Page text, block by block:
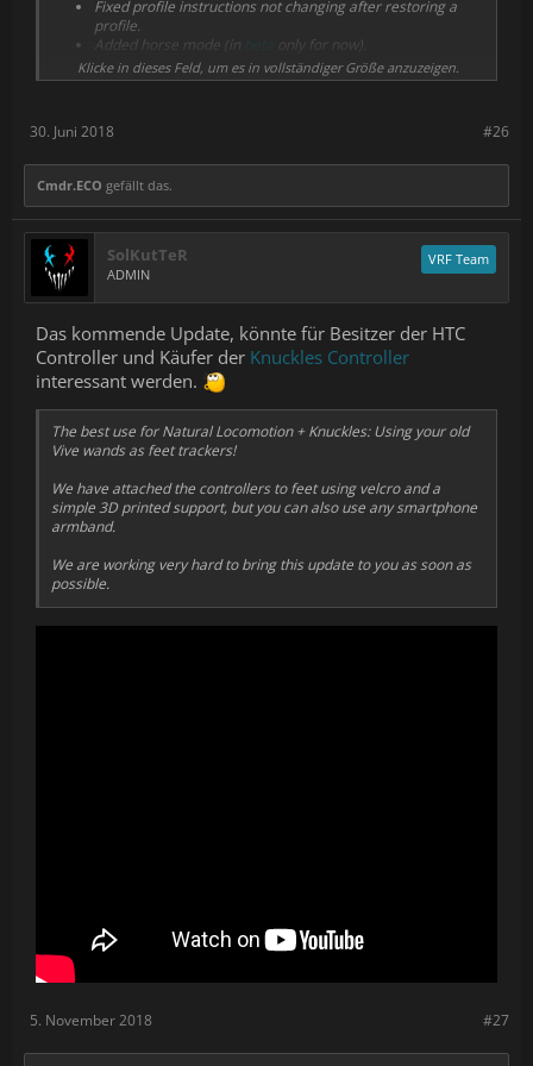
Fixed profile instructions not changing after restoring a
profile.
Added horse mode (in
only for now).
Miscellaneous stability fixes with the SteamVR driver.
Improved error messages.
add a workaround but it's no longer necessary.
Klicke in dieses Feld, um es in vollständiger Größe anzuzeigen.
#26
30. Juni 2018
Cmdr.ECO gefällt das.
SolKutTeR
ADMIN
VRF Team
Das kommende Update, könnte für Besitzer der HTC
Controller und Käufer der Knuckles Controller
interessant werden.
The best use for Natural Locomotion + Knuckles: Using your old
Vive wands as feet trackers!
We have attached the controllers to feet using velcro and a
simple 3D printed support, but you can also use any smartphone
armband.
We are working very hard to bring this update to you as soon as
possible.
#27
5. November 2018